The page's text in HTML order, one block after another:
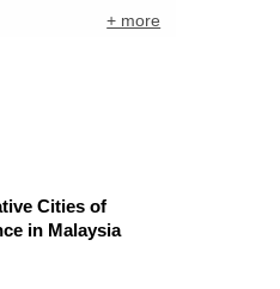
+ more
Cities of
in Malaysia